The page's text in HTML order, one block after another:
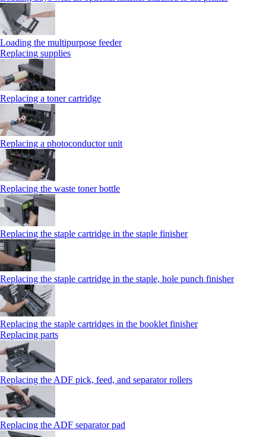
Loading the multipurpose feeder
Replacing supplies
Replacing a toner cartridge
Replacing a photoconductor unit
Replacing the waste toner bottle
Replacing the staple cartridge in the staple finisher
Replacing the staple cartridge in the staple, hole punch finisher
Replacing the staple cartridges in the booklet finisher
Replacing parts
Replacing the ADF pick, feed, and separator rollers
Replacing the ADF separator pad